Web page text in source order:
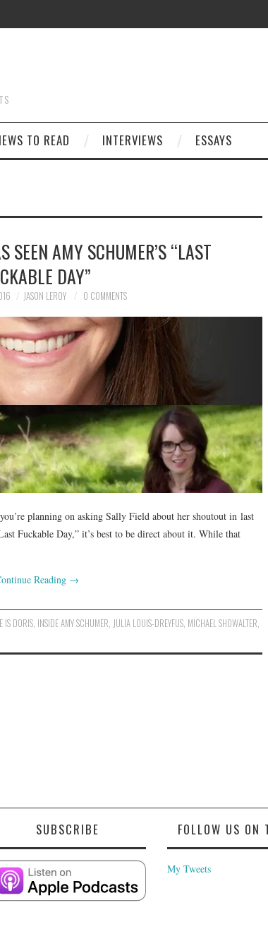
TO READ INTERVIEWS ESSAYS
SEEN AMY SCHUMER’S “LAST
DAY”
JASON LEROY 0 COMMENTS
planning on asking Sally Field about her shoutout in last
Fuckable Day,” it’s best to be direct about it. While that
Reading →
IS DORIS INSIDE AMY SCHUMER JULIA LOUIS-DREYFUS MICHAEL SHOWALTER
SUBSCRIBE FOLLOW US ON
My Tweets